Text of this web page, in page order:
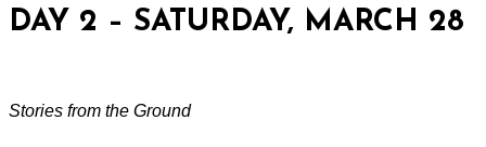
DAY 2 – SATURDAY, MARCH 28
Stories from the Ground